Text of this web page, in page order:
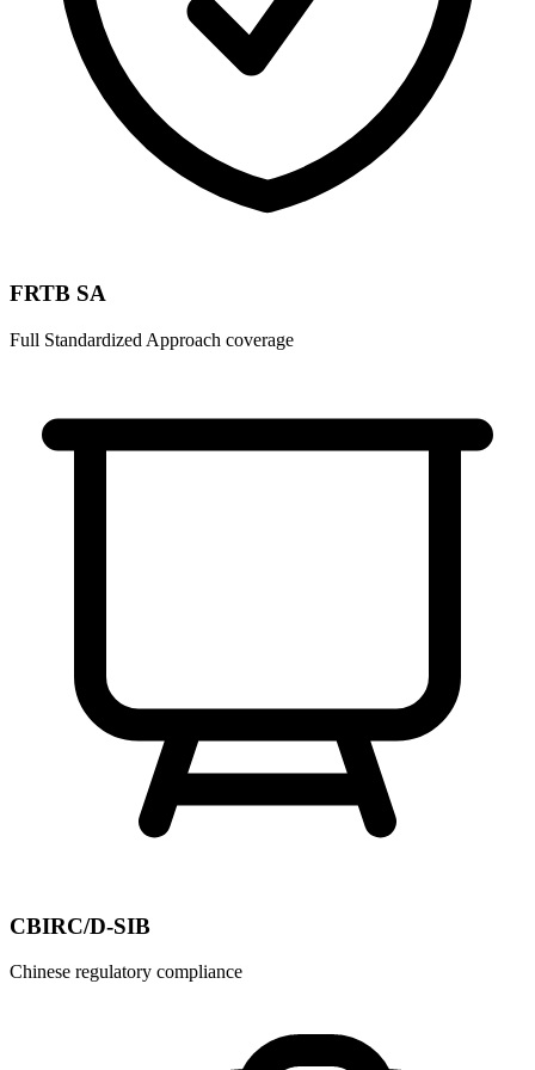
FRTB SA
Full Standardized Approach coverage
CBIRC/D-SIB
Chinese regulatory compliance